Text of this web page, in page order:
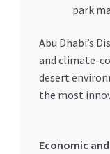
park
Abu Dhabi’s
and climate-
desert
the most
Economic